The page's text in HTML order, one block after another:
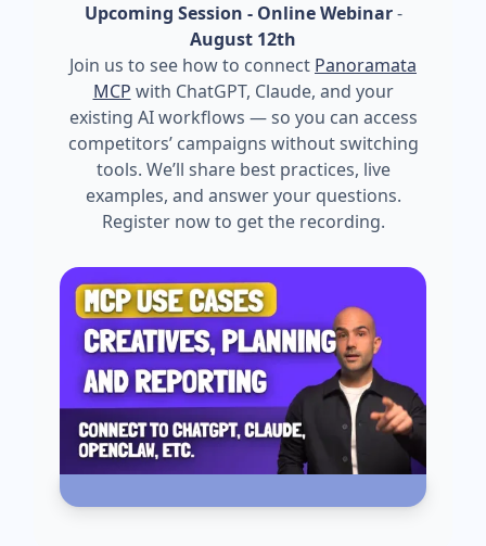
Upcoming Session - Online Webinar-
August 12th
Join us to see how to connect Panoramata
MCP with ChatGPT, Claude, and your
existing AI workflows — so you can access
competitors’ campaigns without switching
tools. We’ll share best practices, live
examples, and answer your questions.
Register now to get the recording.